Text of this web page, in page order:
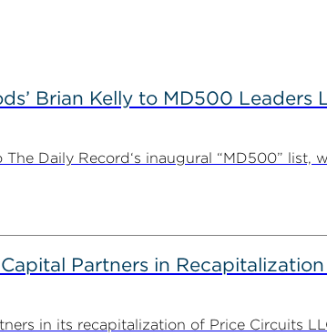
Brian Kelly to MD500 Leaders
Daily Record‘s inaugural “MD500” list,
Partners in
in its recapitalization of Price Circuits